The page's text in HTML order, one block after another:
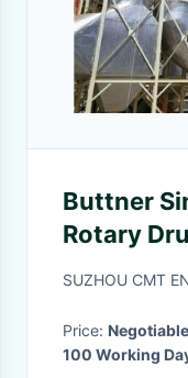
Buttner
Rotary
Project
SUZHOU CMT
Price: Negotiable
100 Working